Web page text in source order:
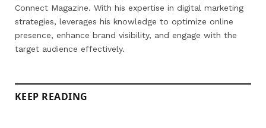
Connect Magazine. With his expertise in digital marketing
strategies, leverages his knowledge to optimize online
presence, enhance brand visibility, and engage with the
target audience effectively.
KEEP READING